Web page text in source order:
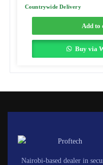
Countrywide Delivery
Add to
Buy via
Nairobi-based dealer in